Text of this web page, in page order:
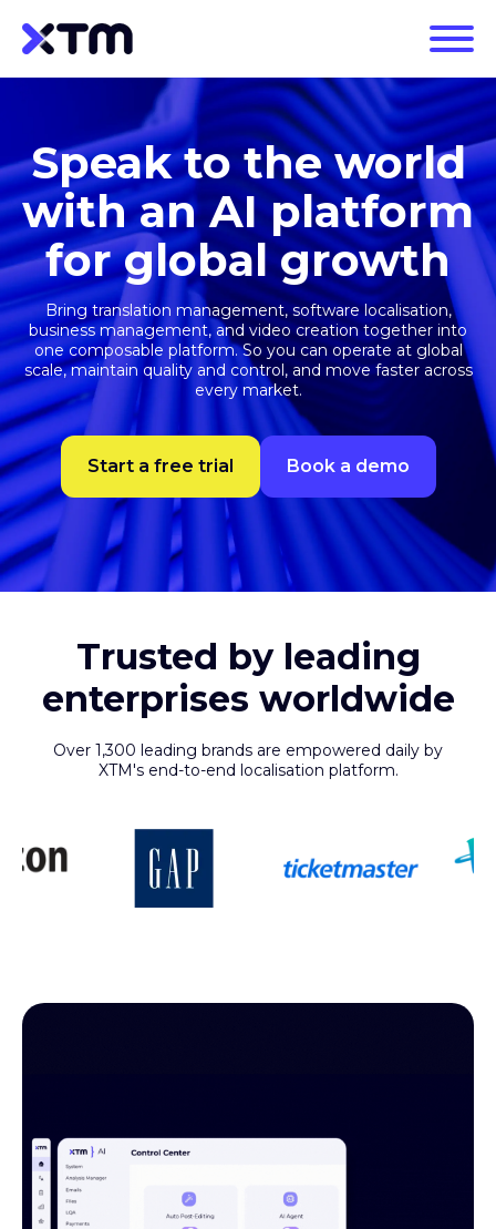
Speak to the world
with an AI platform
for global growth
Bring translation management, software localisation,
business management, and video creation together into
one composable platform. So you can operate at global
scale, maintain quality and control, and move faster across
every market.
Start a free trial Book a demo
Trusted by leading
enterprises worldwide
Over 1,300 leading brands are empowered daily by
XTM's end-to-end localisation platform.